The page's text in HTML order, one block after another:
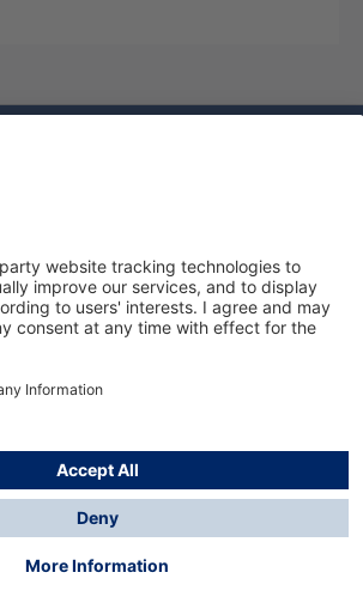
2024
plusshipping costsand possible
if not stated otherwise.